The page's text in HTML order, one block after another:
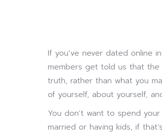
If you’ve never dated online
members get told us that
truth, rather than what you
of yourself, about yourself,
You don’t want to spend
married or having kids, if